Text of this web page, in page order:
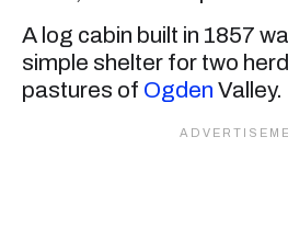
A log cabin built in 1857
simple shelter for two
pastures of Ogden Valley.